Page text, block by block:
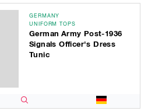
GERMANY
UNIFORM TOPS
German Army Post-1936
Signals Officer's Dress
Tunic